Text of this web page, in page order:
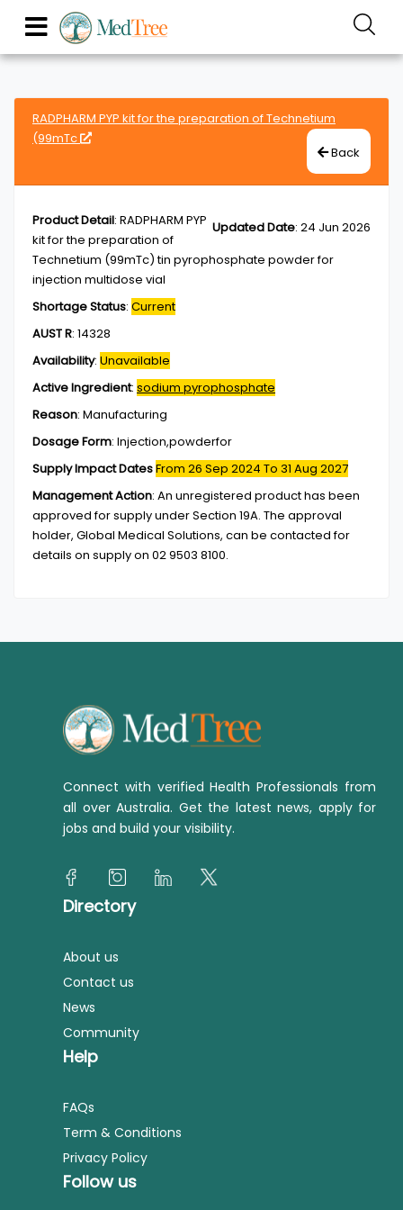
RADPHARM PYP kit for the preparation of Technetium
(99mTc
Back
Updated Date: 24 Jun 2026
Product Detail: RADPHARM PYP
kit for the preparation of
Technetium (99mTc) tin pyrophosphate powder for
injection multidose vial
Shortage Status: Current
AUST R: 14328
Availability: Unavailable
Active Ingredient: sodium pyrophosphate
Reason: Manufacturing
Dosage Form: Injection,powderfor
Supply Impact DatesFrom 26 Sep 2024 To 31 Aug 2027
Management Action: An unregistered product has been
approved for supply under Section 19A. The approval
holder, Global Medical Solutions, can be contacted for
details on supply on 02 9503 8100.
Connect with verified Health Professionals from
all over Australia. Get the latest news, apply for
jobs and build your visibility.
Directory
About us
Contact us
News
Community
Help
FAQs
Term & Conditions
Privacy Policy
Follow us